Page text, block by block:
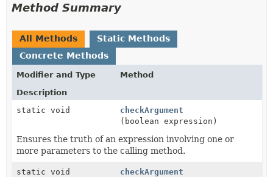
Method Summary
All Methods
Static Methods
Concrete Methods
Modifier and Type
Method
Description
static void
checkArgument
(boolean expression)
Ensures the truth of an expression involving one or
more parameters to the calling method.
static void checkArgument